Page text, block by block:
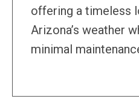
offering a timeless
Arizona’s weather
minimal